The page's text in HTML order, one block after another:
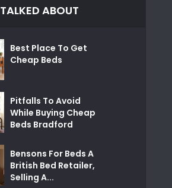
TALKED ABOUT
Best Place To Get
Cheap Beds
Pitfalls To Avoid
While Buying Cheap
Beds Bradford
Bensons For Beds A
British Bed Retailer,
Selling A...